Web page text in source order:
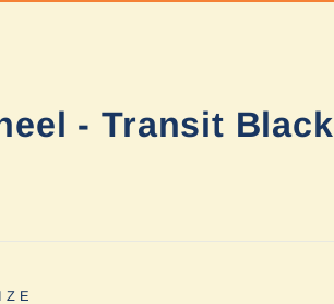
- Transit Black